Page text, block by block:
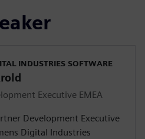
INDUSTRIES SOFTWARE
Executive EMEA
Development Executive
Digital Industries